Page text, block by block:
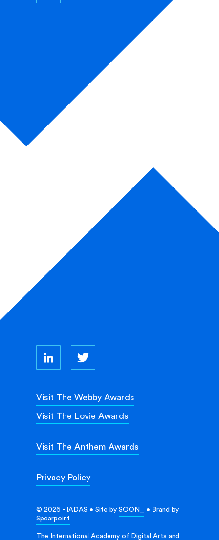
Privacy Policy
Visit The Webby Awards
Visit The Lovie Awards
Visit The Anthem Awards
© 2026 - IADAS • Site by SOON_
• Brand by
Spearpoint
The International Academy of Digital Arts and